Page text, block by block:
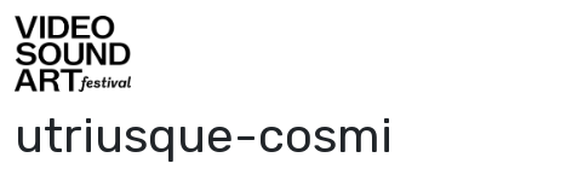
Skip to content
Video Sound Art
utriusque-cosmi